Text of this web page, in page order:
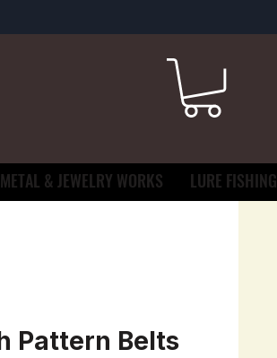
METAL & JEWELRY WORKS LURE FISHING
Pattern Belts